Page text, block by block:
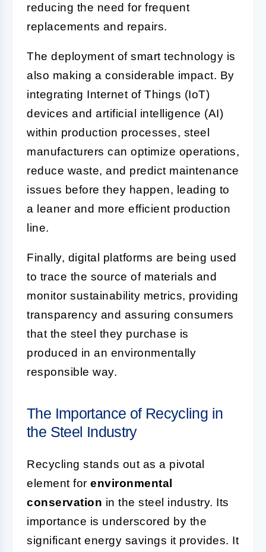
reducing the need for frequent
replacements and repairs.
The deployment of smart technology is
also making a considerable impact. By
integrating Internet of Things (IoT)
devices and artificial intelligence (AI)
within production processes, steel
manufacturers can optimize operations,
reduce waste, and predict maintenance
issues before they happen, leading to
a leaner and more efficient production
line.
Finally, digital platforms are being used
to trace the source of materials and
monitor sustainability metrics, providing
transparency and assuring consumers
that the steel they purchase is
produced in an environmentally
responsible way.
The Importance of Recycling in
the Steel Industry
Recycling stands out as a pivotal
element for environmental
conservation in the steel industry. Its
importance is underscored by the
significant energy savings it provides. It